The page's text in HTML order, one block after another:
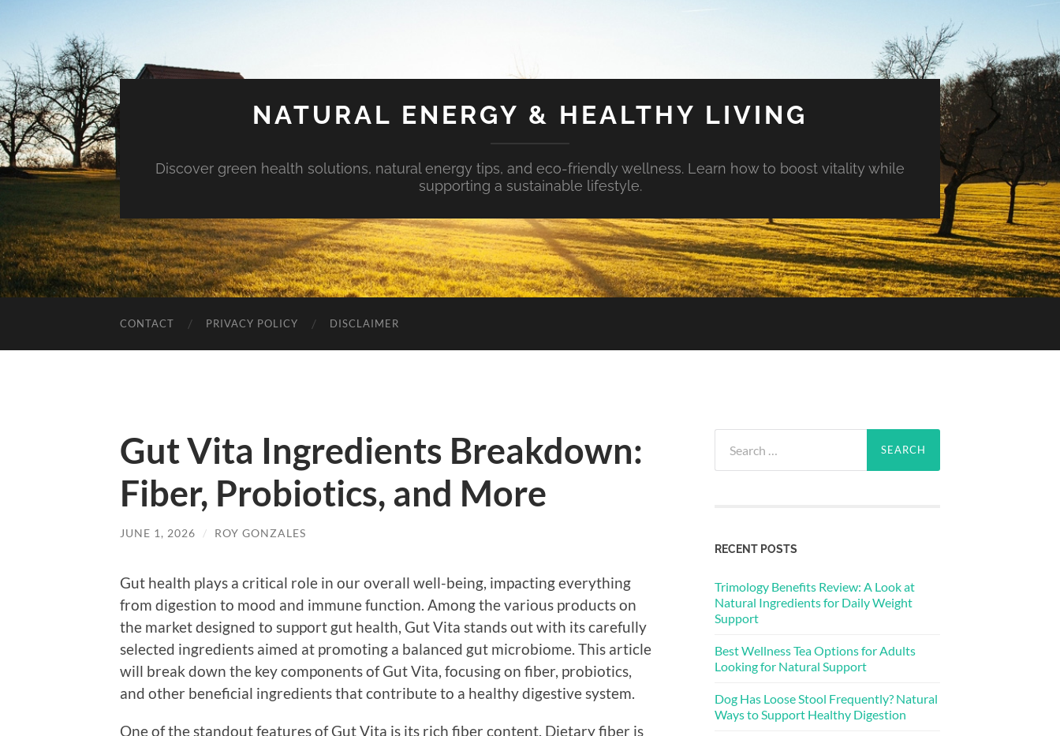
NATURAL ENERGY & HEALTHY LIVING
Discover green health solutions, natural energy tips, and eco-friendly wellness. Learn how to boost vitality while
supporting a sustainable lifestyle.
CONTACT PRIVACY POLICY DISCLAIMER
Gut Vita Ingredients Breakdown:
Fiber, Probiotics, and More
JUNE 1, 2026 / ROY GONZALES
Gut health plays a critical role in our overall well-being, impacting everything
from digestion to mood and immune function. Among the various products on
the market designed to support gut health, Gut Vita stands out with its carefully
selected ingredients aimed at promoting a balanced gut microbiome. This article
will break down the key components of Gut Vita, focusing on fiber, probiotics,
and other beneficial ingredients that contribute to a healthy digestive system.
One of the standout features of Gut Vita is its rich fiber content. Dietary fiber is
for:
RECENT POSTS
Trimology Benefits Review: A Look at
Natural Ingredients for Daily Weight
Support
Best Wellness Tea Options for Adults
Looking for Natural Support
Dog Has Loose Stool Frequently? Natural
Ways to Support Healthy Digestion